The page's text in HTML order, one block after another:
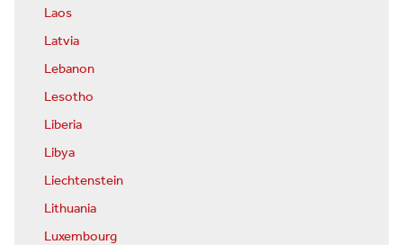
Laos
Latvia
Lebanon
Lesotho
Liberia
Libya
Liechtenstein
Lithuania
Luxembourg